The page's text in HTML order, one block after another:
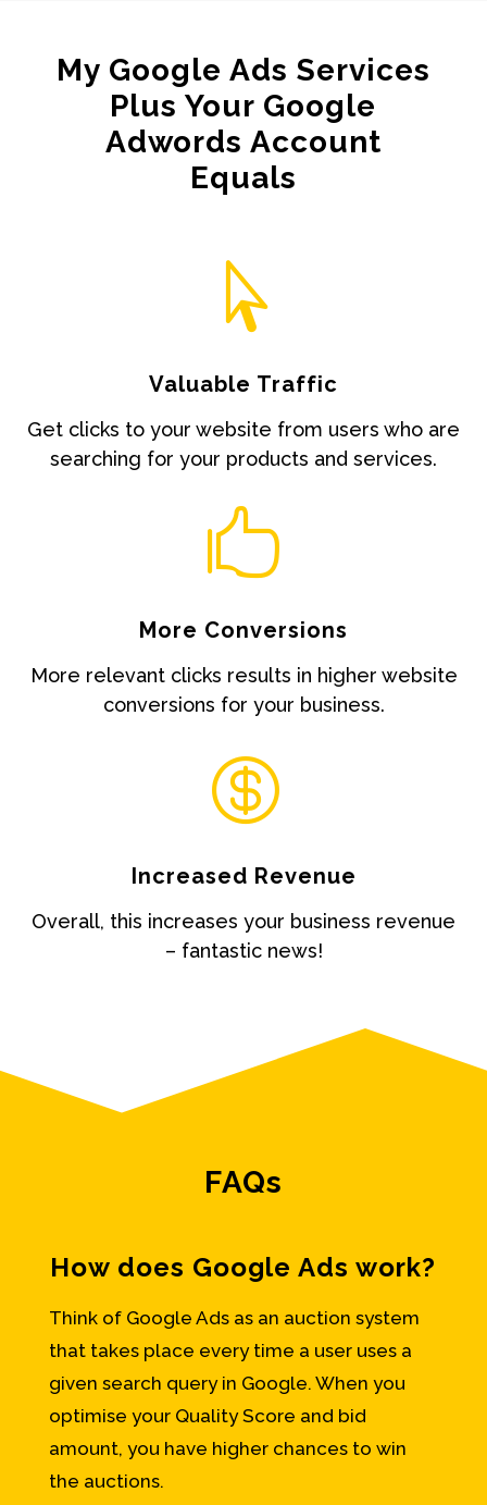
My Google Ads Services
Plus Your Google
Adwords Account
Equals

Valuable Traffic
Get clicks to your website from users who are
searching for your products and services.

More Conversions
More relevant clicks results in higher website
conversions for your business.

Increased Revenue
Overall, this increases your business revenue
– fantastic news!
FAQs
How does Google Ads work?
Think of Google Ads as an auction system
that takes place every time a user uses a
given search query in Google. When you
optimise your Quality Score and bid
amount, you have higher chances to win
the auctions.